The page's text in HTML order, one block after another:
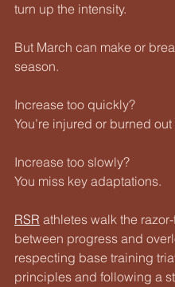
turn up the intensity.
But March can make or
season.
Increase too quickly?
You’re injured or burned
Increase too slowly?
You miss key adaptations.
RSR athletes walk the
between progress and
respecting base training
principles and following a